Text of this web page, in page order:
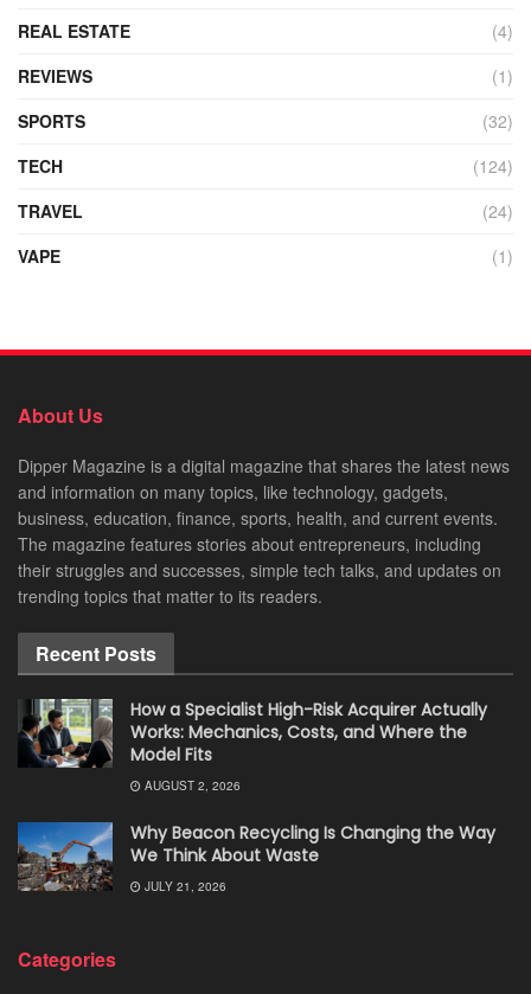
REAL ESTATE
(4)
REVIEWS
(1)
SPORTS
(32)
TECH
(124)
TRAVEL
(24)
VAPE
(1)
About Us
Dipper Magazine is a digital magazine that shares the latest news
and information on many topics, like technology, gadgets,
business, education, finance, sports, health, and current events.
The magazine features stories about entrepreneurs, including
their struggles and successes, simple tech talks, and updates on
trending topics that matter to its readers.
Recent Posts
How a Specialist High-Risk Acquirer Actually
Works: Mechanics, Costs, and Where the
Model Fits
AUGUST 2, 2026
Why Beacon Recycling Is Changing the Way
We Think About Waste
JULY 21, 2026
Categories